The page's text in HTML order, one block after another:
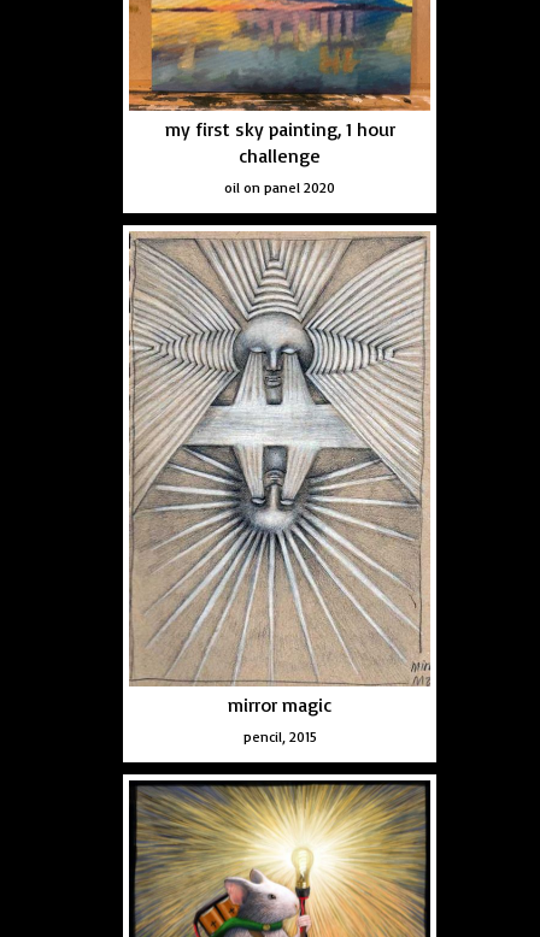
my first sky painting, 1 hour
challenge
oil on panel 2020
mirror magic
pencil, 2015